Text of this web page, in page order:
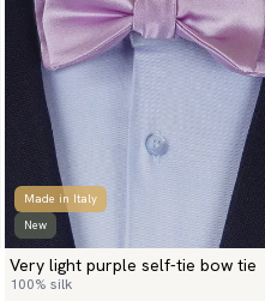
Made in Italy
New
Very light purple self-tie bow tie
100% silk